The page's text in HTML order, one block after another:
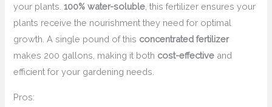
your plants.100% water-soluble , this fertilizer ensures your
plants receive the nourishment they need for optimal
growth. A single pound of this concentrated fertilizer
makes 200 gallons, making it both cost-effective and
efficient for your gardening needs.
Pros: